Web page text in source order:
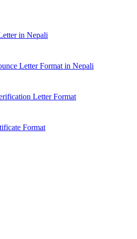
in Nepali
Letter Format in Nepali
Letter Format
Format